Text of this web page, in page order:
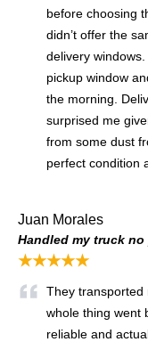
before choosing
didn’t offer the
delivery
pickup window
the morning.
surprised me
from some dust
perfect condition
Juan Morales
Handled my truck no
★★★★★
They transported
whole thing went
reliable and